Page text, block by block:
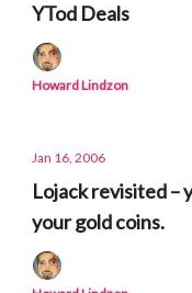
YTod Deals
Howard Lindzon
Jan 16, 2006
Lojack revisited –
your gold coins.